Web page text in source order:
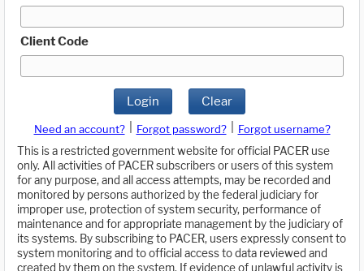
Client Code
Login Clear
Need an account? Forgot password?
Forgot username?
This is a restricted government website for official PACER use
only. All activities of PACER subscribers or users of this system
for any purpose, and all access attempts, may be recorded and
monitored by persons authorized by the federal judiciary for
improper use, protection of system security, performance of
maintenance and for appropriate management by the judiciary of
its systems. By subscribing to PACER, users expressly consent to
system monitoring and to official access to data reviewed and
created by them on the system. If evidence of unlawful activity is